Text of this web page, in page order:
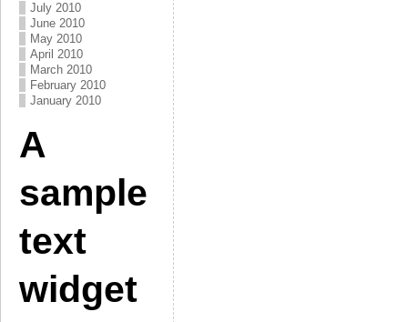
July 2010
June 2010
May 2010
April 2010
March 2010
February 2010
January 2010
A
sample
text
widget